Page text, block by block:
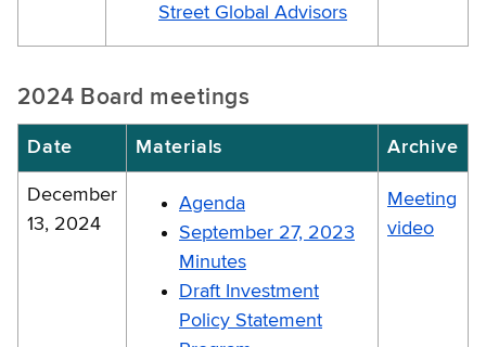
Street Global Advisors
2024 Board meetings
Date Materials Archive
December
13, 2024
Agenda
September 27, 2023
Minutes
Draft Investment
Policy Statement
Meeting
video